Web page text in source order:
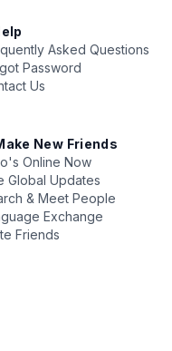
Asked Questions
Password
Us
New Friends
Online Now
Global Updates
& Meet People
Exchange
Friends